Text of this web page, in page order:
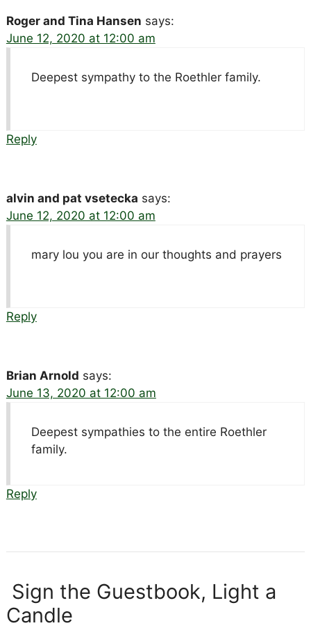
Roger and Tina Hansen says:
June 12, 2020 at 12:00 am
Deepest sympathy to the Roethler family.
Reply
alvin and pat vsetecka says:
June 12, 2020 at 12:00 am
mary lou you are in our thoughts and prayers
Reply
Brian Arnold says:
June 13, 2020 at 12:00 am
Deepest sympathies to the entire Roethler
family.
Reply
Sign the Guestbook, Light a
Candle